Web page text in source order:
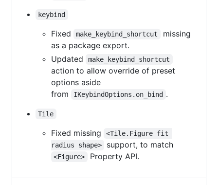
keybind
Fixed make_keybind_shortcut
missing
as a package export.
Updated
make_keybind_shortcut
action to allow override of preset
options aside
from
IKeybindOptions.on_bind .
Tile
Fixed missing
<Tile.Figure fit
radius shape>
support, to match
<Figure> Property API.